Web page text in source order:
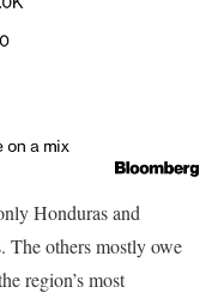
Honduras and
The others mostly owe
region’s most